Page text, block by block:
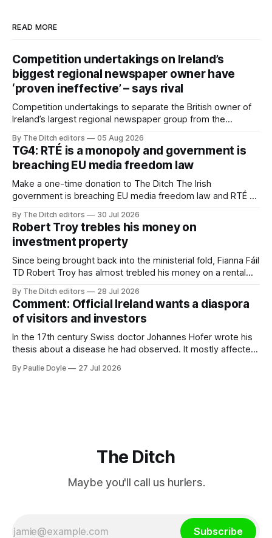
READ MORE
Competition undertakings on Ireland’s
biggest regional newspaper owner have
‘proven ineffective’ – says rival
Competition undertakings to separate the British owner of
Ireland’s largest regional newspaper group from the
ineffective” – according to Celtic Media Group (CMG).
By The Ditch editors 05 Aug 2026
TG4: RTÉ is a monopoly and government is
breaching EU media freedom law
Make a one-time donation to The Ditch The Irish
government is breaching EU media freedom law and RTÉ “is
service broadcaster has urged Coimisiún na Meán to
intervene to secure the “editorial independence of Nuacht
TG4”. The submission was published
By The Ditch editors 30 Jul 2026
Robert Troy trebles his money on
investment property
Since being brought back into the ministerial fold, Fianna Fáil
TD Robert Troy has almost trebled his money on a rental
a separate investment property now worth around €1
million.
By The Ditch editors 28 Jul 2026
Comment: Official Ireland wants a diaspora
of visitors and investors
In the 17th century Swiss doctor Johannes Hofer wrote his
thesis about a disease he had observed. It mostly affected
cloistered lives before travelling, who were stricken with an
By Paulie Doyle 27 Jul 2026
The Ditch
Maybe you'll call us hurlers.
Subscribe